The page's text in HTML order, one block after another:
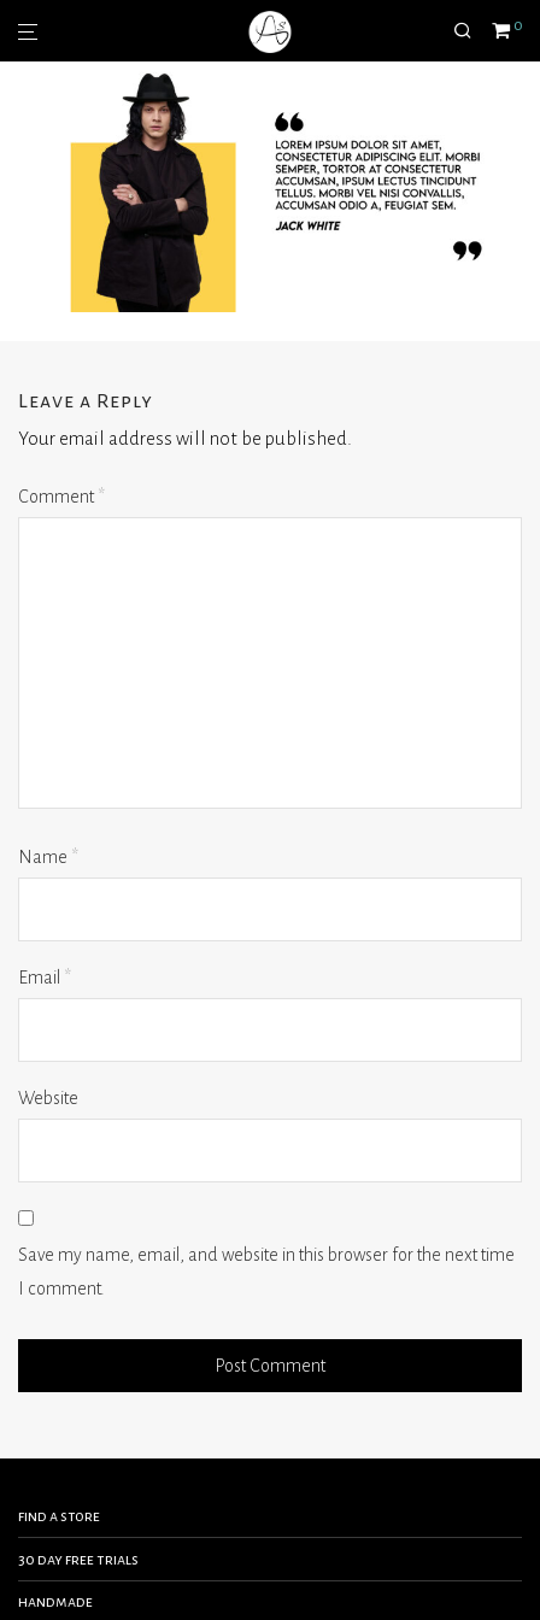
0
Leave a Reply
Your email address will not be published.
Comment*
Name *
Email *
Website
Save my name, email, and website in this browser for the next time
I comment.
find a store
30 day free trials
handmade